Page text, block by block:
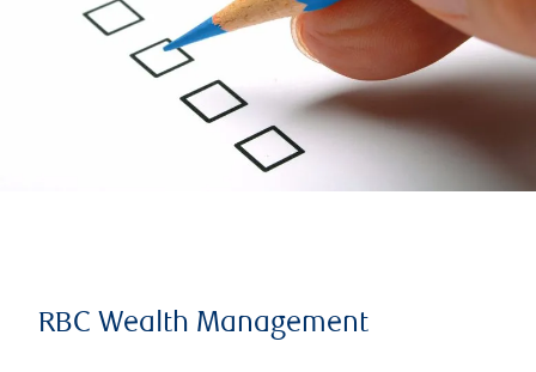
RBC Wealth Management